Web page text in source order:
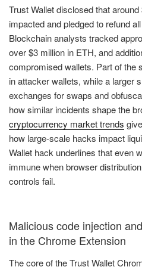
Trust Wallet disclosed that
impacted and pledged to refund
Blockchain analysts tracked
over $3 million in ETH, and
compromised wallets. Part of the
in attacker wallets, while a larger
exchanges for swaps and
how similar incidents shape the
cryptocurrency market trends
how large-scale hacks impact
Wallet hack underlines that even
immune when browser
controls fail.
Malicious code injection
in the Chrome Extension
The core of the Trust Wallet